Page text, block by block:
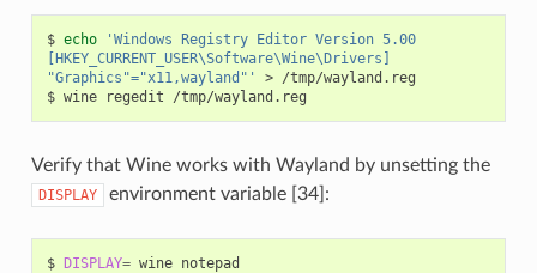
$ echo
'Windows Registry Editor Version 5.00
[HKEY_CURRENT_USER\Software\Wine\Drivers]
"Graphics"="x11,wayland"'
> /tmp/wayland.reg
$ wine regedit
Verify that Wine works with Wayland by unsetting the
DISPLAY environment variable [34]:
$ DISPLAY= wine